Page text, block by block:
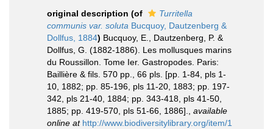
original description (of
Turritella
communis var. soluta Bucquoy, Dautzenberg &
Dollfus, 1884) Bucquoy, E., Dautzenberg, P. &
Dollfus, G. (1882-1886). Les mollusques marins
du Roussillon. Tome Ier. Gastropodes. Paris:
Baillière & fils. 570 pp., 66 pls. [pp. 1-84, pls 1-
10, 1882; pp. 85-196, pls 11-20, 1883; pp. 197-
342, pls 21-40, 1884; pp. 343-418, pls 41-50,
1885; pp. 419-570, pls 51-66, 1886].
available
online at http://www.biodiversitylibrary.org/item/1